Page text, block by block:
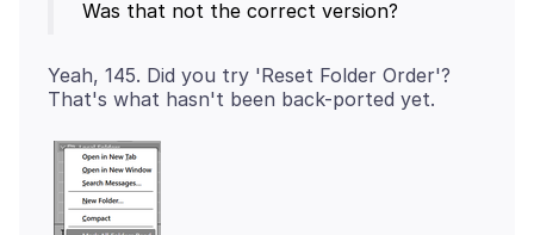
Yeah, 145. Did you try 'Reset Folder Order'?